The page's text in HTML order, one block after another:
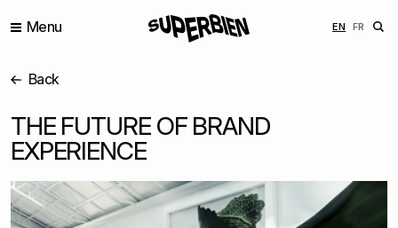
EN ENGLISH
FR
Menu
Back
THE FUTURE OF BRAND
EXPERIENCE